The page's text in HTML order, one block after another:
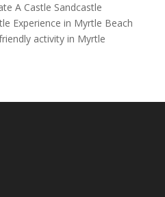
A Castle Sandcastle
Experience in Myrtle Beach
activity in Myrtle